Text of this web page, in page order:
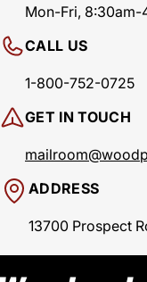
Mon-Fri, 8:30am-
CALL US
1-800-752-0725
GET IN TOUCH
ADDRESS
13700 Prospect